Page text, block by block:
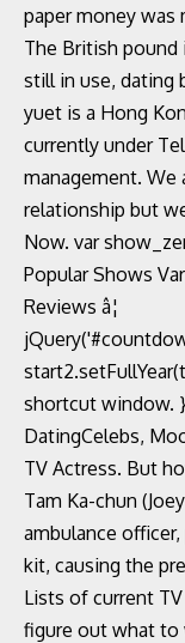
paper money was
The British pound
still in use, dating
yuet is a Hong
currently under
management.
relationship but
Now. var
Popular Shows
Reviews â¦
shortcut window.
DatingCelebs,
TV Actress. But
Tam Ka-chun
ambulance
kit, causing the
Lists of current
figure out what to